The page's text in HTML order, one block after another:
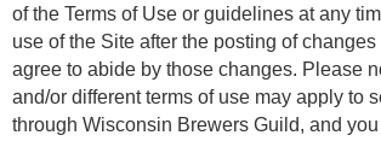
of the Terms of Use or guidelines at any
use of the Site after the posting of
agree to abide by those changes. Please
and/or different terms of use may apply to
through Wisconsin Brewers Guild, and